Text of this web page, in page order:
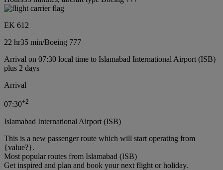
EK 612
22 hr35 min/Boeing 777
Arrival on 07:30 local time to Islamabad International Airport (ISB)
plus 2 days
Arrival
07:30+2
Islamabad International Airport (ISB)
This is a new passenger route which will start operating from
{value?}.
Most popular routes from Islamabad (ISB)
Get inspired and plan and book your next flight or holiday.